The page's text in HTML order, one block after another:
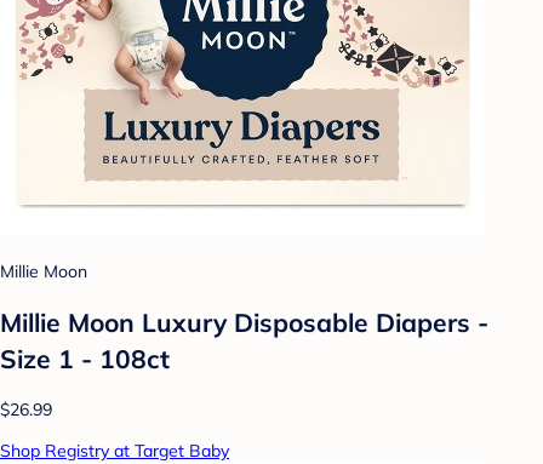
Millie Moon
Millie Moon Luxury Disposable Diapers -
Size 1 - 108ct
$26.99
Shop Registry at Target Baby